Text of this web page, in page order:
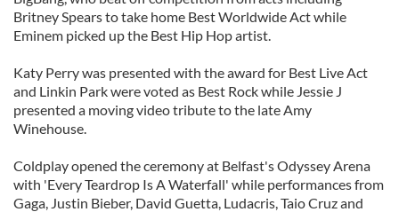
Britney Spears to take home Best Worldwide Act while
Eminem picked up the Best Hip Hop artist.
Katy Perry was presented with the award for Best Live Act
and Linkin Park were voted as Best Rock while Jessie J
presented a moving video tribute to the late Amy
Winehouse.
Coldplay opened the ceremony at Belfast's Odyssey Arena
with 'Every Teardrop Is A Waterfall' while performances from
Gaga, Justin Bieber, David Guetta, Ludacris, Taio Cruz and